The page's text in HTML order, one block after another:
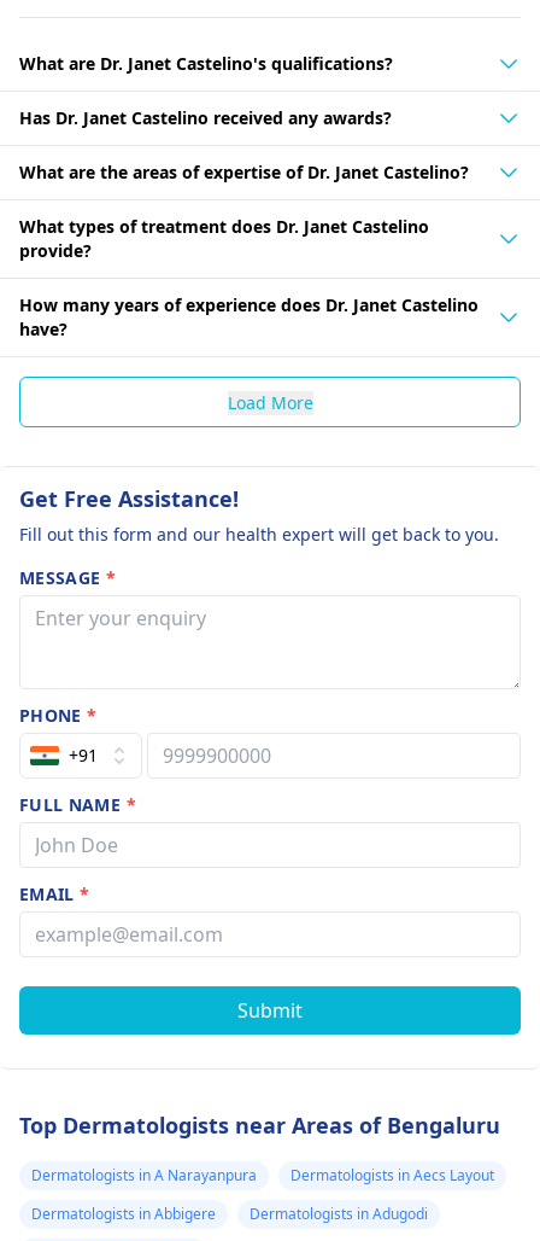
What are Dr. Janet Castelino's qualifications?
Has Dr. Janet Castelino received any awards?
What are the areas of expertise of Dr. Janet Castelino?
What types of treatment does Dr. Janet Castelino
provide?
How many years of experience does Dr. Janet Castelino
have?
Load More
Get Free Assistance!
Fill out this form and our health expert will get back to you.
MESSAGE *
PHONE*
+91
FULL NAME *
EMAIL*
Submit
Top Dermatologists near Areas of Bengaluru
Dermatologists in A Narayanpura
Dermatologists in Aecs Layout
Dermatologists in Abbigere
Dermatologists in Adugodi